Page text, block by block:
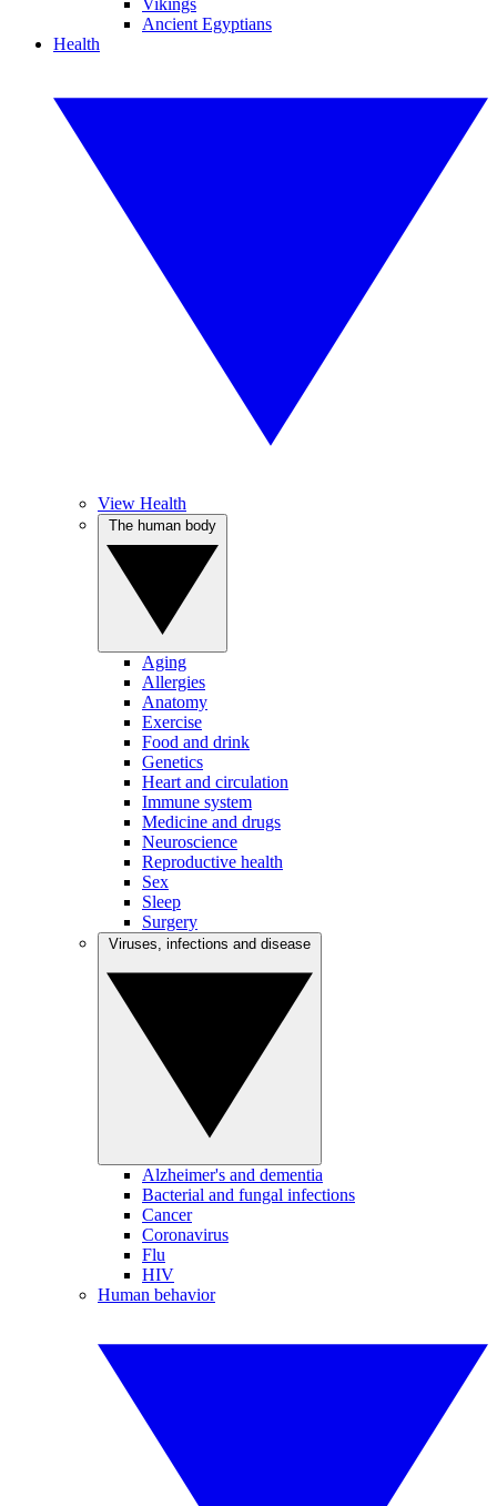
Vikings
Ancient Egyptians
Health
View Health
Aging
Allergies
Anatomy
Exercise
Food and drink
Genetics
Heart and circulation
Immune system
Medicine and drugs
Neuroscience
Reproductive health
Sex
Sleep
Surgery
Alzheimer's and dementia
Bacterial and fungal infections
Cancer
Coronavirus
Flu
HIV
Human behavior